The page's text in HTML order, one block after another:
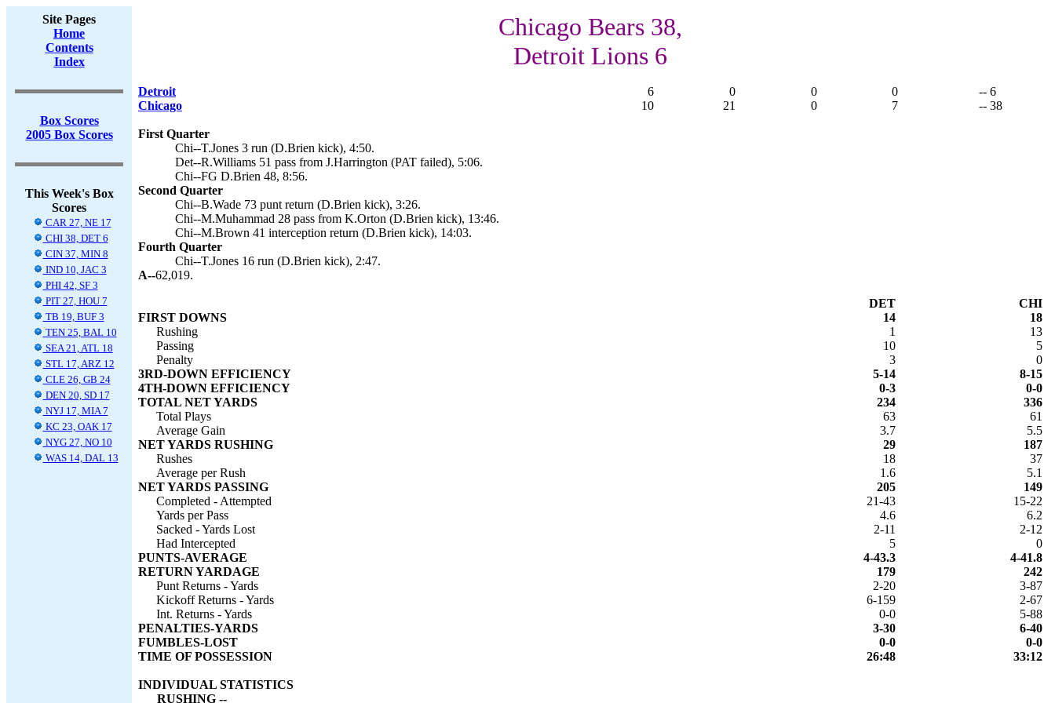
Site Pages
Home
Contents
Index
Box Scores
2005 Box Scores
This Week's Box
Scores
CAR 27, NE 17
CHI 38, DET 6
CIN 37, MIN 8
IND 10, JAC 3
PHI 42, SF 3
PIT 27, HOU 7
TB 19, BUF 3
TEN 25, BAL 10
SEA 21, ATL 18
STL 17, ARZ 12
CLE 26, GB 24
DEN 20, SD 17
NYJ 17, MIA 7
KC 23, OAK 17
NYG 27, NO 10
WAS 14, DAL 13
Chicago Bears 38,
Detroit Lions 6
Detroit 6 0 0 0
-- 6
Chicago
10 21 0 7 -- 38
First Quarter
Chi--T.Jones 3 run (D.Brien kick), 4:50.
Det--R.Williams 51 pass from J.Harrington (PAT failed), 5:06.
Chi--FG D.Brien 48, 8:56.
Second Quarter
Chi--B.Wade 73 punt return (D.Brien kick), 3:26.
Chi--M.Muhammad 28 pass from K.Orton (D.Brien kick), 13:46.
Chi--M.Brown 41 interception return (D.Brien kick), 14:03.
Fourth Quarter
Chi--T.Jones 16 run (D.Brien kick), 2:47.
A--62,019.
DET
CHI
FIRST DOWNS
14
18
Rushing
1
13
Passing
10
5
Penalty
3
0
3RD-DOWN EFFICIENCY
5-14
8-15
4TH-DOWN EFFICIENCY
0-3
0-0
TOTAL NET YARDS
234
336
Total Plays
63
61
Average Gain
3.7
5.5
NET YARDS RUSHING
29
187
Rushes
18
37
Average per Rush
1.6
5.1
NET YARDS PASSING
205
149
Completed - Attempted
21-43
15-22
Yards per Pass
4.6
6.2
Sacked - Yards Lost
2-11
2-12
Had Intercepted
5
0
PUNTS-AVERAGE
4-43.3
4-41.8
RETURN YARDAGE
179
242
Punt Returns - Yards
2-20
3-87
Kickoff Returns - Yards
6-159
2-67
Int. Returns - Yards
0-0
5-88
PENALTIES-YARDS
3-30
6-40
FUMBLES-LOST
0-0
0-0
TIME OF POSSESSION
26:48 33:12
INDIVIDUAL STATISTICS
RUSHING --